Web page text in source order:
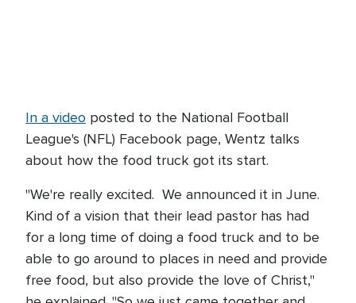
In a video posted to the National Football
League's (NFL) Facebook page, Wentz talks
about how the food truck got its start.
"We're really excited. We announced it in June.
Kind of a vision that their lead pastor has had
for a long time of doing a food truck and to be
able to go around to places in need and provide
free food, but also provide the love of Christ,"